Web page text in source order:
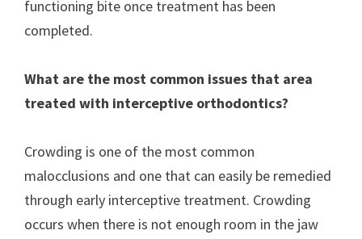
functioning bite once treatment has been
completed.
What are the most common issues that area
treated with interceptive orthodontics?
Crowding is one of the most common
malocclusions and one that can easily be remedied
through early interceptive treatment. Crowding
occurs when there is not enough room in the jaw